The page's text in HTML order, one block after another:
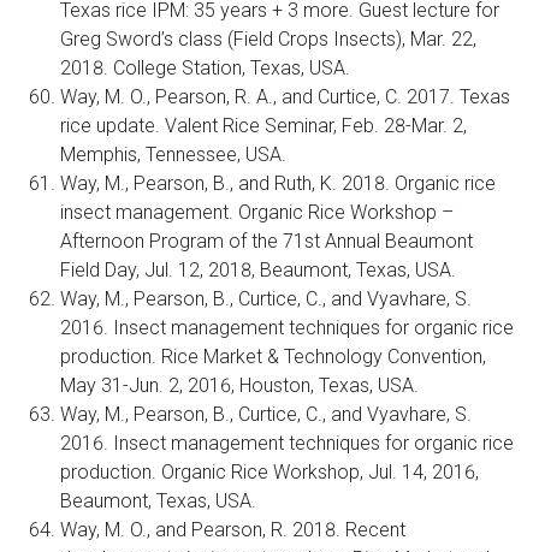
Texas rice IPM: 35 years + 3 more. Guest lecture for
Greg Sword’s class (Field Crops Insects), Mar. 22,
2018. College Station, Texas, USA.
Way, M. O., Pearson, R. A., and Curtice, C. 2017. Texas
rice update. Valent Rice Seminar, Feb. 28-Mar. 2,
Memphis, Tennessee, USA.
Way, M., Pearson, B., and Ruth, K. 2018. Organic rice
insect management. Organic Rice Workshop –
Afternoon Program of the 71st Annual Beaumont
Field Day, Jul. 12, 2018, Beaumont, Texas, USA.
Way, M., Pearson, B., Curtice, C., and Vyavhare, S.
2016. Insect management techniques for organic rice
production. Rice Market & Technology Convention,
May 31-Jun. 2, 2016, Houston, Texas, USA.
Way, M., Pearson, B., Curtice, C., and Vyavhare, S.
2016. Insect management techniques for organic rice
production. Organic Rice Workshop, Jul. 14, 2016,
Beaumont, Texas, USA.
Way, M. O., and Pearson, R. 2018. Recent